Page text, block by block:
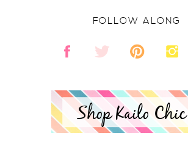
Shop Kailo
FOLLOW ALONG